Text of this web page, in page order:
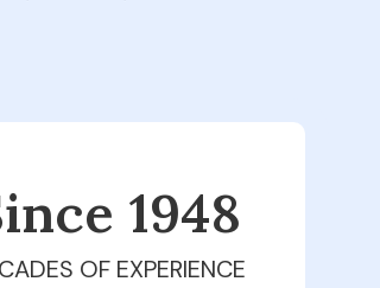
1979
OF EXPERIENCE